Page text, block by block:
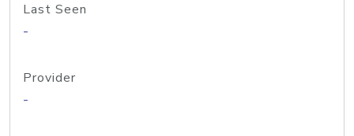
Last Seen
-
Provider
-